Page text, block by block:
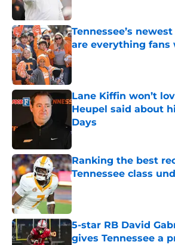
Tennessee’s
are everything fans
Published by on Invalid Date
Lane Kiffin won’t
Heupel said about
Days
Published by on Invalid Date
Ranking the best
Tennessee class
Published by on Invalid Date
5-star RB David
gives Tennessee a